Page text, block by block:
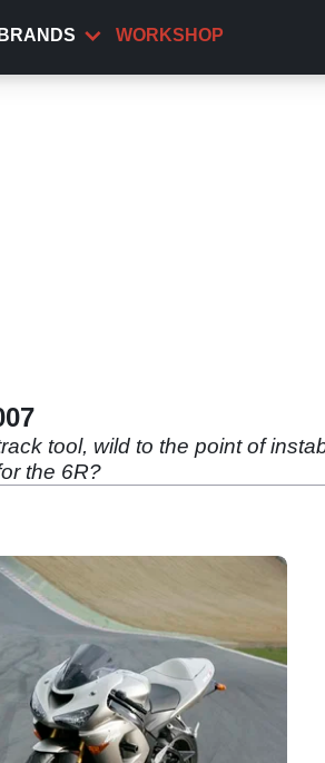
BRANDS WORKSHOP
tool, wild to the point of
the 6R?